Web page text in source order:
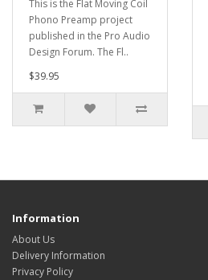
This is the Flat Moving Coil
Phono Preamp project
published in the Pro Audio
Design Forum. The Fl..
$39.95
Information
About Us
Delivery Information
Privacy Policy